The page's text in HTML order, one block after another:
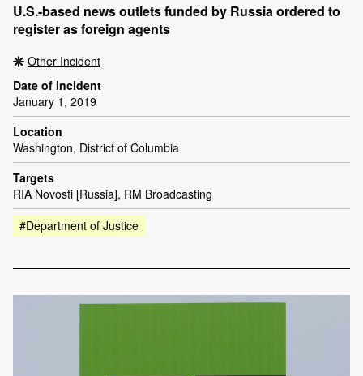
U.S.-based news outlets funded by Russia ordered to
register as foreign agents
Other Incident
Date of incident
January 1, 2019
Location
Washington, District of Columbia
Targets
RIA Novosti [Russia], RM Broadcasting
#Department of Justice